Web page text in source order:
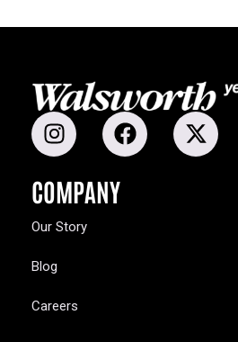
COMPANY
Our Story
Blog
Careers